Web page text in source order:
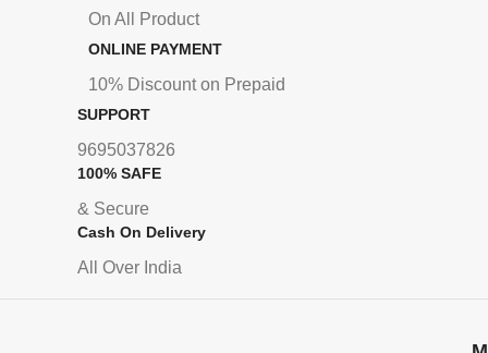
On All Product
ONLINE PAYMENT
10% Discount on Prepaid
SUPPORT
9695037826
100% SAFE
& Secure
Cash On Delivery
All Over India